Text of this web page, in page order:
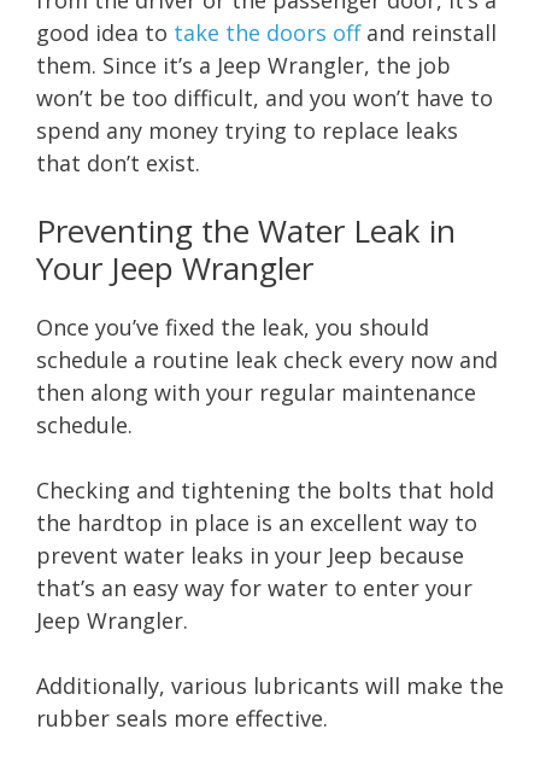
good idea to take the doors offand reinstall
them. Since it’s a Jeep Wrangler, the job
won’t be too difficult, and you won’t have to
spend any money trying to replace leaks
that don’t exist.
Preventing the Water Leak in
Your Jeep Wrangler
Once you’ve fixed the leak, you should
schedule a routine leak check every now and
then along with your regular maintenance
schedule.
Checking and tightening the bolts that hold
the hardtop in place is an excellent way to
prevent water leaks in your Jeep because
that’s an easy way for water to enter your
Jeep Wrangler.
Additionally, various lubricants will make the
rubber seals more effective.